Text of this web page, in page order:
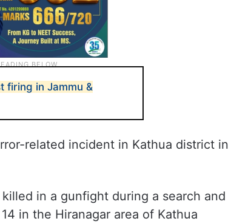
firing in Jammu &
related incident in Kathua district in
in a gunfight during a search and
in the Hiranagar area of Kathua